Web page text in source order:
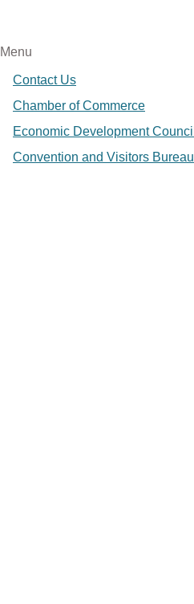
Menu
Contact Us
Chamber of Commerce
Economic Development Council
Convention and Visitors Bureau